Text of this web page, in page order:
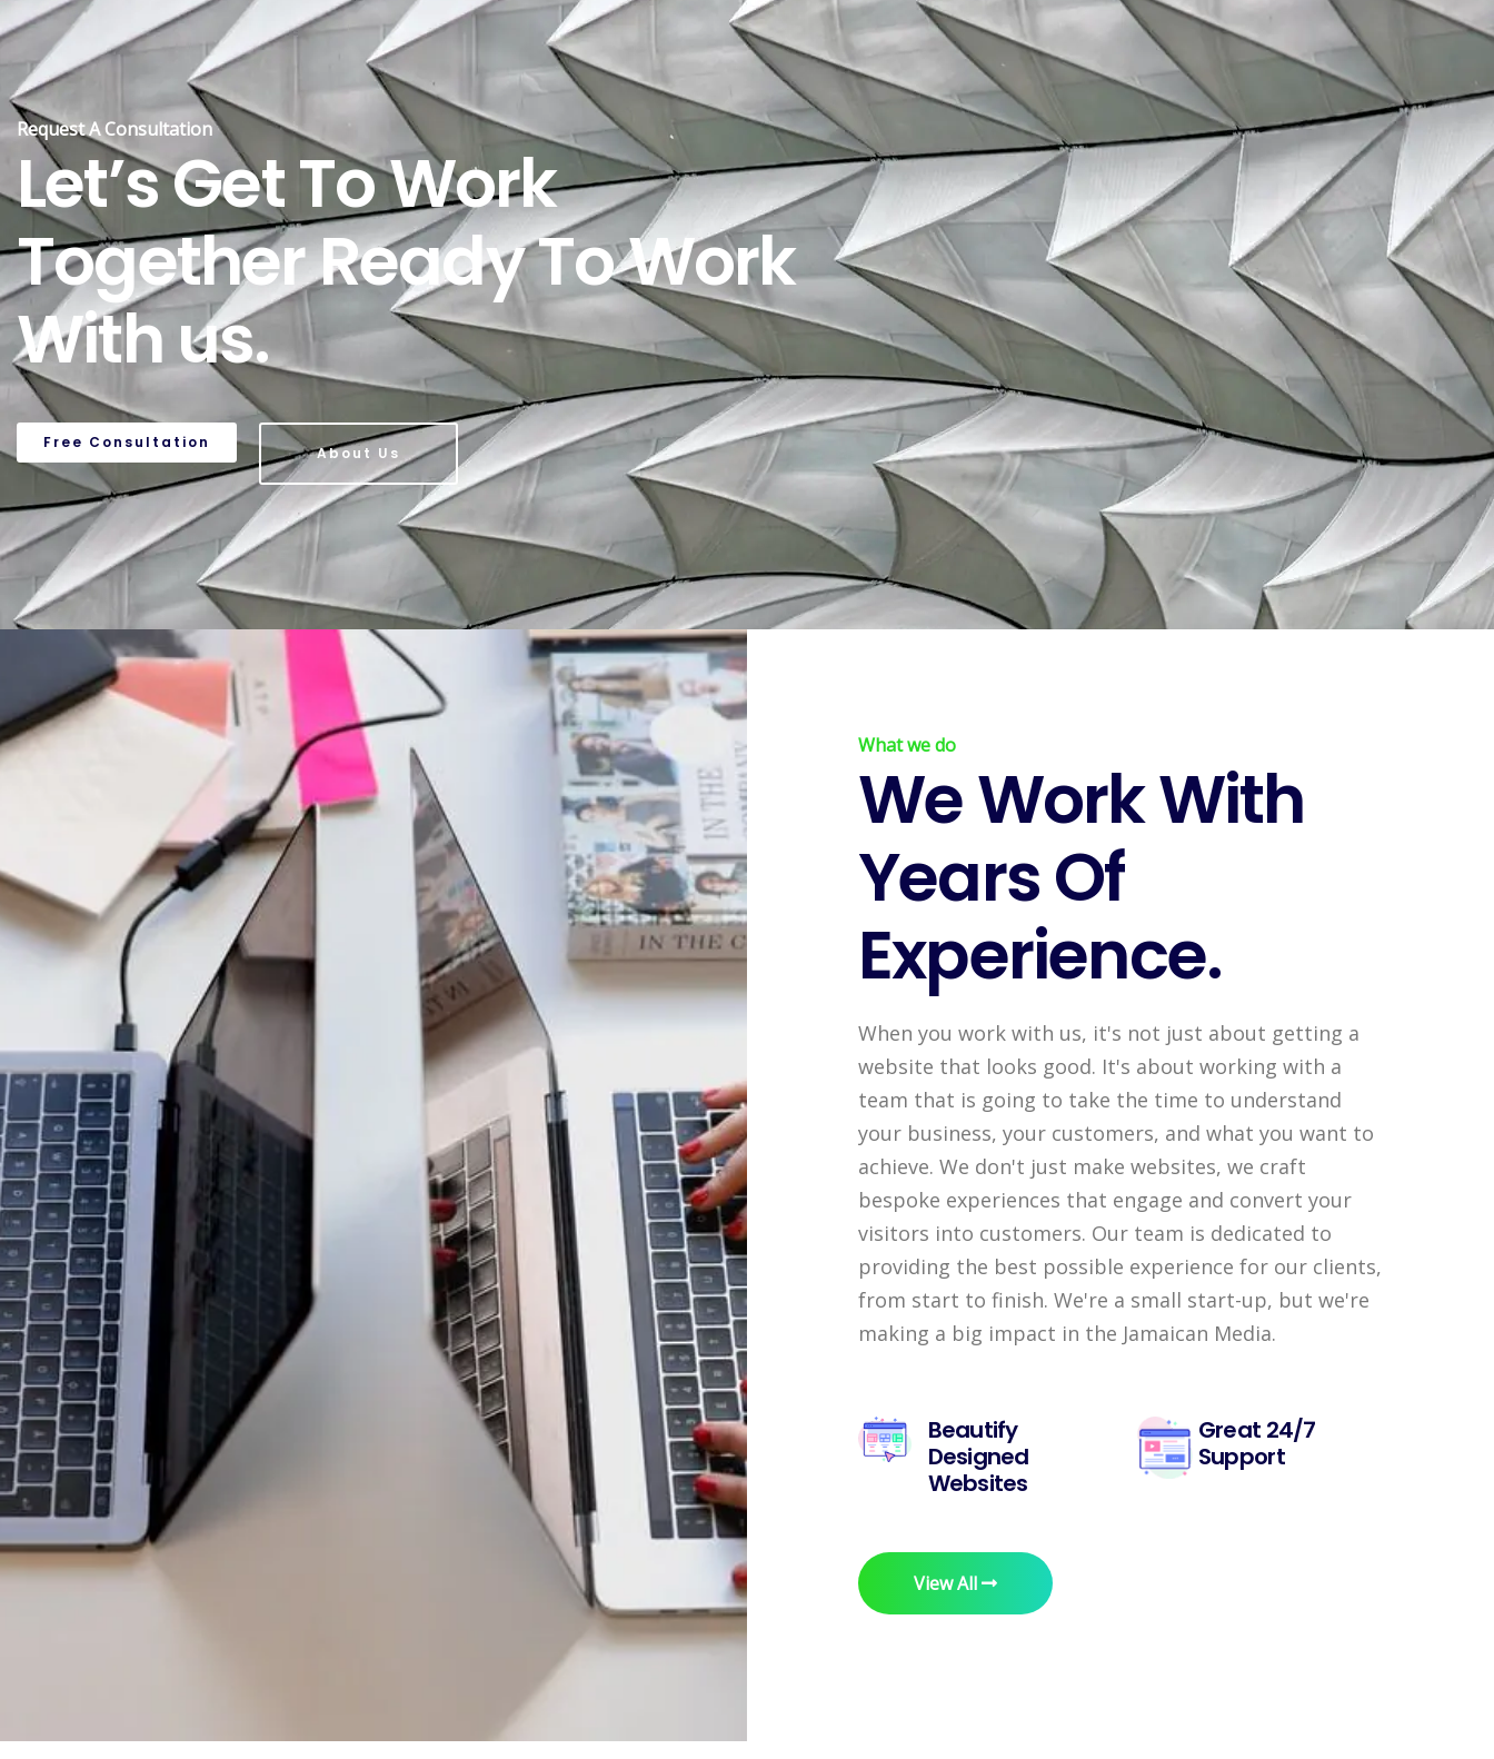
Request A Consultation
Let’s Get To Work
Together Ready To Work
With us.
Free Consultation
About Us
What we do
We Work With
Years Of
Experience.
When you work with us, it's not just about getting a
website that looks good. It's about working with a
team that is going to take the time to understand
your business, your customers, and what you want to
achieve. We don't just make websites, we craft
bespoke experiences that engage and convert your
visitors into customers. Our team is dedicated to
providing the best possible experience for our clients,
from start to finish. We're a small start-up, but we're
making a big impact in the Jamaican Media.
Beautify
Designed
Websites
Great 24/7
Support
View All